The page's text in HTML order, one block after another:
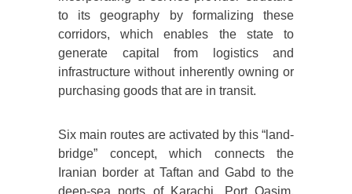
to its geography by formalizing these
corridors, which enables the state to
generate capital from logistics and
infrastructure without inherently owning or
purchasing goods that are in transit.
Six main routes are activated by this “land-
bridge” concept, which connects the
Iranian border at Taftan and Gabd to the
deep-sea ports of Karachi, Port Qasim,